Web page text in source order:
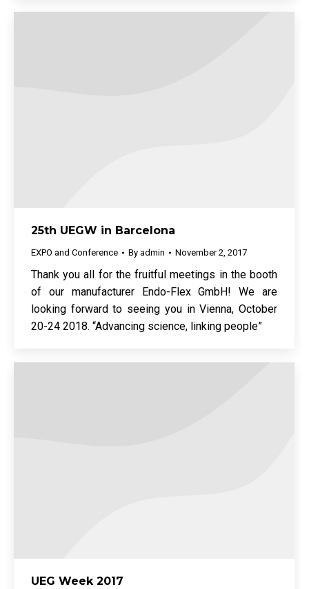
25th UEGW in Barcelona
EXPO and Conference By admin November 2, 2017
Thank you all for the fruitful meetings in the booth
of our manufacturer Endo-Flex GmbH! We are
looking forward to seeing you in Vienna, October
20-24 2018. “Advancing science, linking people”
UEG Week 2017